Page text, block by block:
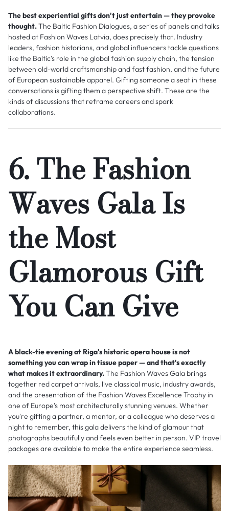
The best experiential gifts don't just entertain — they provoke
thought.The Baltic Fashion Dialogues, a series of panels and talks
hosted at Fashion Waves Latvia, does precisely that. Industry
leaders, fashion historians, and global influencers tackle questions
like the Baltic's role in the global fashion supply chain, the tension
between old-world craftsmanship and fast fashion, and the future
of European sustainable apparel. Gifting someone a seat in these
conversations is gifting them a perspective shift. These are the
kinds of discussions that reframe careers and spark
collaborations.
6. The Fashion
Waves Gala Is
the Most
Glamorous Gift
You Can Give
A black-tie evening at Riga's historic opera house is not
something you can wrap in tissue paper — and that's exactly
what makes it extraordinary.The Fashion Waves Gala brings
together red carpet arrivals, live classical music, industry awards,
and the presentation of the Fashion Waves Excellence Trophy in
one of Europe's most architecturally stunning venues. Whether
you're gifting a partner, a mentor, or a colleague who deserves a
night to remember, this gala delivers the kind of glamour that
photographs beautifully and feels even better in person. VIP travel
packages are available to make the entire experience seamless.